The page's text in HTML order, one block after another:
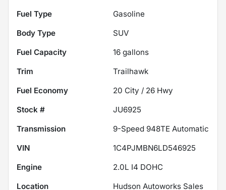
Fuel Type
Gasoline
Body Type
SUV
Fuel Capacity
16 gallons
Trim
Trailhawk
Fuel Economy
20 City / 26 Hwy
Stock #
JU6925
Transmission
9-Speed 948TE Automatic
VIN
1C4PJMBN6LD546925
Engine
2.0L I4 DOHC
Location
Hudson Autoworks Sales